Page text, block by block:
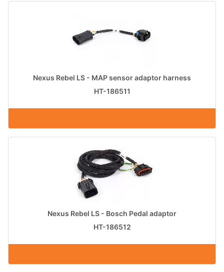
Nexus Rebel LS - MAP sensor adaptor harness
HT-186511
Nexus Rebel LS - Bosch Pedal adaptor
HT-186512